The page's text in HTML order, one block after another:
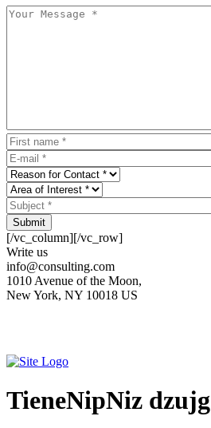
Submit
[/vc_column][/vc_row]
Write us
info@consulting.com
1010 Avenue of the Moon,
New York, NY 10018 US
TieneNipNiz dzujg